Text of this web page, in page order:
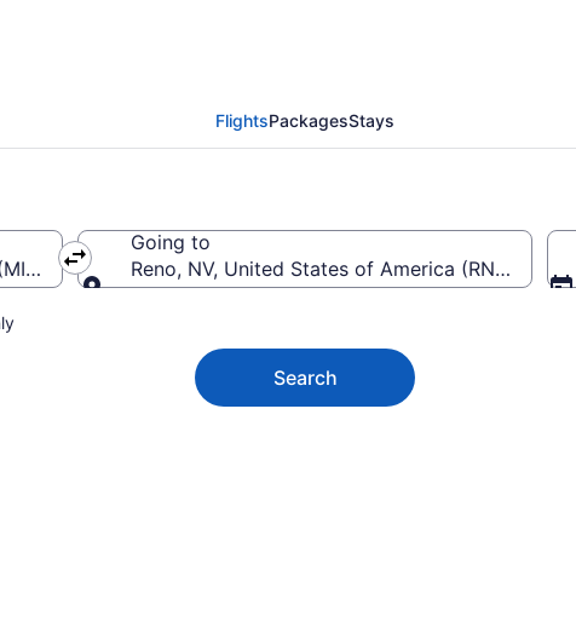
FlightsPackagesStays
Miami Intl.)
Going to
Reno, NV, United States of America (RNO-Reno-
Search